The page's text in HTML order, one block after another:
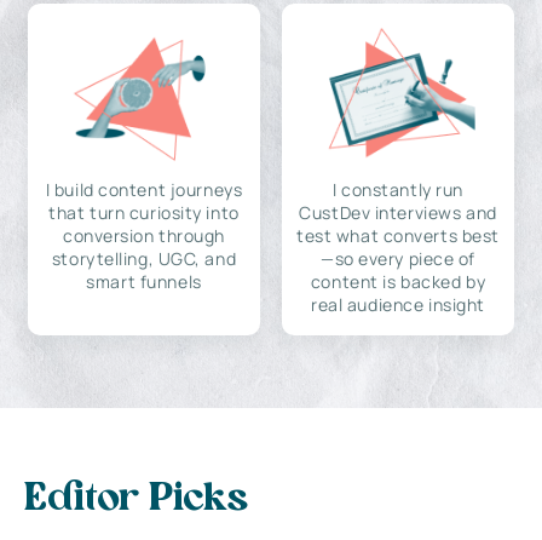
I build content journeys
that turn curiosity into
conversion through
storytelling, UGC, and
smart funnels
I constantly run
CustDev interviews and
test what converts best
—so every piece of
content is backed by
real audience insight
Editor Picks